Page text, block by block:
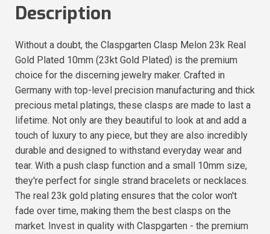
Description
Without a doubt, the Claspgarten Clasp Melon 23k Real
Gold Plated 10mm (23kt Gold Plated) is the premium
choice for the discerning jewelry maker. Crafted in
Germany with top-level precision manufacturing and thick
precious metal platings, these clasps are made to last a
lifetime. Not only are they beautiful to look at and add a
touch of luxury to any piece, but they are also incredibly
durable and designed to withstand everyday wear and
tear. With a push clasp function and a small 10mm size,
they're perfect for single strand bracelets or necklaces.
The real 23k gold plating ensures that the color won't
fade over time, making them the best clasps on the
market. Invest in quality with Claspgarten - the premium